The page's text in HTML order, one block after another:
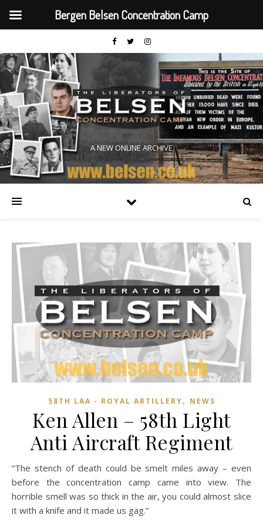
A NEW ONLINE ARCHIVE
58TH LAA - ROYAL ARTILLERY, NEWS
Ken Allen – 58th Light
Anti Aircraft Regiment
“The stench of death could be smelt miles away – even
before the concentration camp came into view. The
horrible smell was so thick in the air, you could almost slice
it with a knife and it made us gag.”
Bergen Belsen Concentration Camp